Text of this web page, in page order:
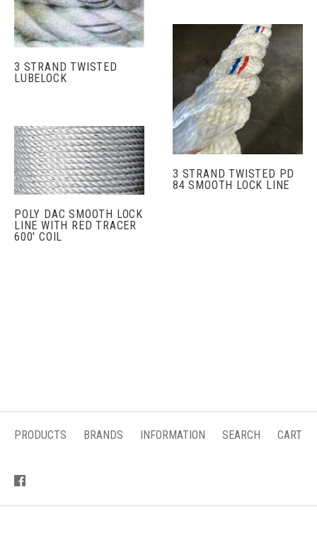
3 STRAND TWISTED
LUBELOCK
3 STRAND TWISTED PD
84 SMOOTH LOCK LINE
POLY DAC SMOOTH LOCK
LINE WITH RED TRACER
600' COIL
PRODUCTS BRANDS INFORMATION SEARCH CART